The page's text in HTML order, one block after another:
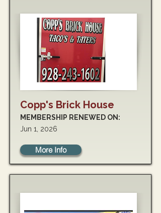
Copp's Brick House
MEMBERSHIP RENEWED ON:
Jun 1, 2026
More Info